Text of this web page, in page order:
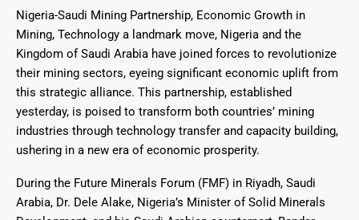
Nigeria-Saudi Mining Partnership, Economic Growth in
Mining, Technology a landmark move, Nigeria and the
Kingdom of Saudi Arabia have joined forces to revolutionize
their mining sectors, eyeing significant economic uplift from
this strategic alliance. This partnership, established
yesterday, is poised to transform both countries’ mining
industries through technology transfer and capacity building,
ushering in a new era of economic prosperity.
During the Future Minerals Forum (FMF) in Riyadh, Saudi
Arabia, Dr. Dele Alake, Nigeria’s Minister of Solid Minerals